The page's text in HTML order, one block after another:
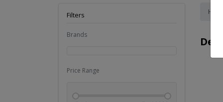
Filters
Brands
Price Range
Home